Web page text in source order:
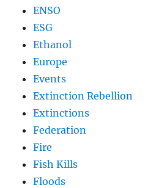
ENSO
ESG
Ethanol
Europe
Events
Extinction Rebellion
Extinctions
Federation
Fire
Fish Kills
Floods